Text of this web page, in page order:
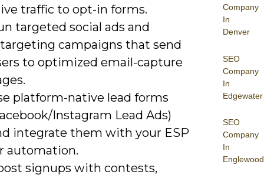
Company
In
Denver
SEO
Company
In
Edgewater
SEO
Company
In
Englewood
traffic to opt-in forms.
targeted social ads and
campaigns that send
to optimized email-capture
platform-native lead forms
Instagram Lead Ads)
integrate them with your ESP
automation.
signups with contests,